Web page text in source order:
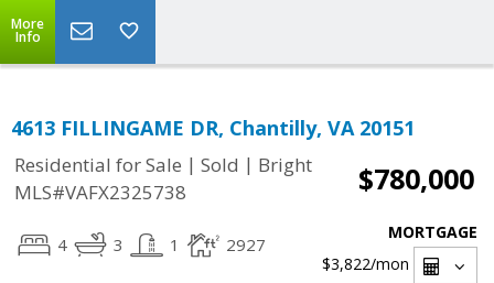
More
Info
4613 FILLINGAME DR, Chantilly, VA 20151
Residential for Sale | Sold | Bright
MLS#VAFX2325738
$780,000
4 3 1 2927
MORTGAGE
$3,822/mon